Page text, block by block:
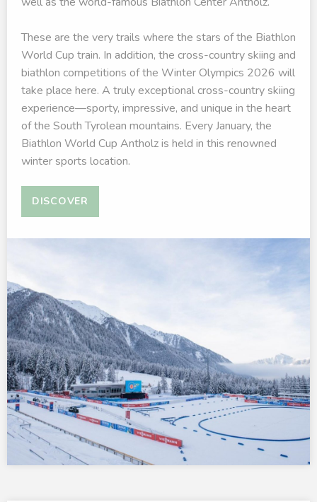
These are the very trails where the stars of the Biathlon
World Cup train. In addition, the cross-country skiing and
biathlon competitions of the Winter Olympics 2026 will
take place here. A truly exceptional cross-country skiing
experience—sporty, impressive, and unique in the heart
of the South Tyrolean mountains. Every January, the
Biathlon World Cup Antholz is held in this renowned
winter sports location.
DISCOVER